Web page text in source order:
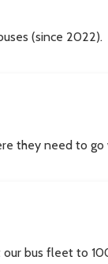
(since 2022).
they need to go
bus fleet to